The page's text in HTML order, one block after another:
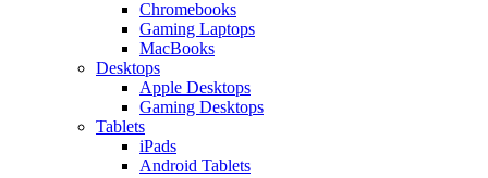
Chromebooks
Gaming Laptops
MacBooks
Desktops
Apple Desktops
Gaming Desktops
Tablets
iPads
Android Tablets